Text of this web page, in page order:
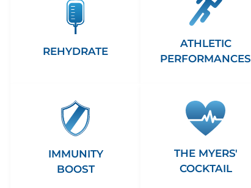
REHYDRATE
ATHLETIC
PERFORMANCES
IMMUNITY
BOOST
THE MYERS'
COCKTAIL